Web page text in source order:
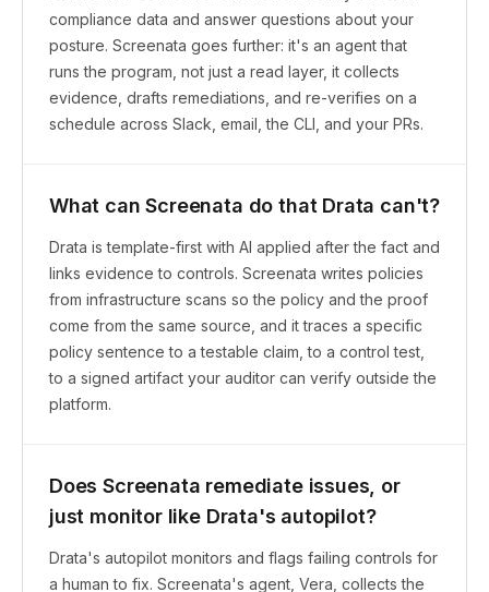
compliance data and answer questions about your
posture. Screenata goes further: it's an agent that
runs the program, not just a read layer, it collects
evidence, drafts remediations, and re-verifies on a
schedule across Slack, email, the CLI, and your PRs.
What can Screenata do that Drata can't?
Drata is template-first with AI applied after the fact and
links evidence to controls. Screenata writes policies
from infrastructure scans so the policy and the proof
come from the same source, and it traces a specific
policy sentence to a testable claim, to a control test,
to a signed artifact your auditor can verify outside the
platform.
Does Screenata remediate issues, or
just monitor like Drata's autopilot?
Drata's autopilot monitors and flags failing controls for
a human to fix. Screenata's agent, Vera, collects the